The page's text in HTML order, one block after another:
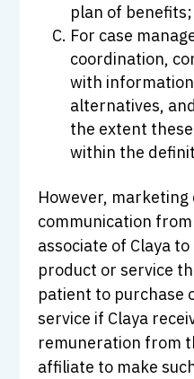
plan of
For case
coordination,
with
alternatives,
the extent
within the
However, marketing
communication
associate of Claya
product or service
patient to purchase
service if Claya
remuneration from
affiliate to make